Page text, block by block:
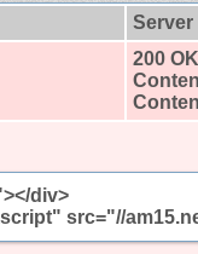
200 OK
div>
src="//